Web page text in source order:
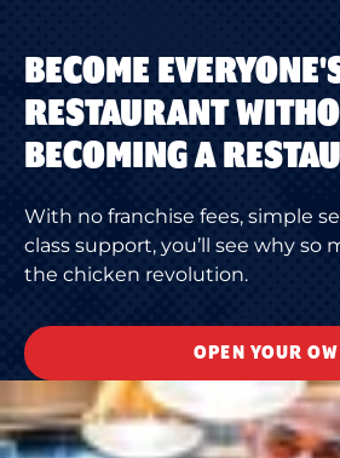
BECOME
RESTAURANT
BECOMING A
With no franchise fees, simple
class support, you’ll see why so
the chicken revolution.
OPEN YOUR